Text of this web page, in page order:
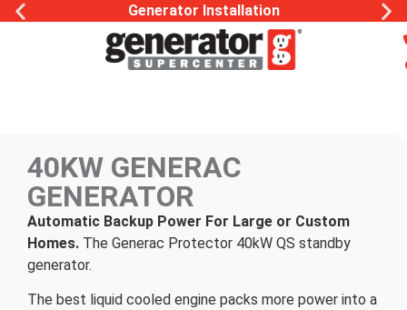
Generator Installation
40KW GENERAC
GENERATOR
Automatic Backup Power For Large or Custom
Homes. The Generac Protector 40kW QS standby
generator.
The best liquid cooled engine packs more power into a